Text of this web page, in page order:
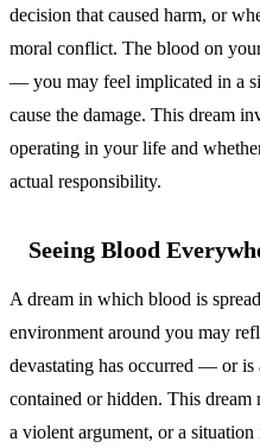
decision that caused harm, or
moral conflict. The blood on
— you may feel implicated in a
cause the damage. This dream
operating in your life and
actual responsibility.
Seeing Blood
A dream in which blood is
environment around you may
devastating has occurred — or
contained or hidden. This dream
a violent argument, or a